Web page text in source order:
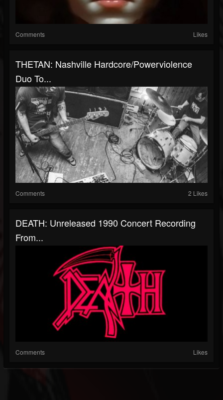
Comments Likes
THETAN: Nashville Hardcore/Powerviolence
Duo To...
Comments 2 Likes
DEATH: Unreleased 1990 Concert Recording
From...
Comments Likes